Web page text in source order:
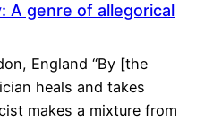
A genre of allegorical
England “By [the
heals and takes
makes a mixture from